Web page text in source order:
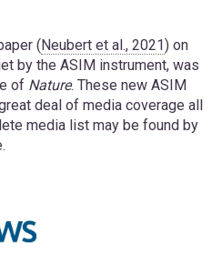
(Neubert et al., 2021) on
by the ASIM instrument, was
of Nature. These new ASIM
deal of media coverage all
media list may be found by